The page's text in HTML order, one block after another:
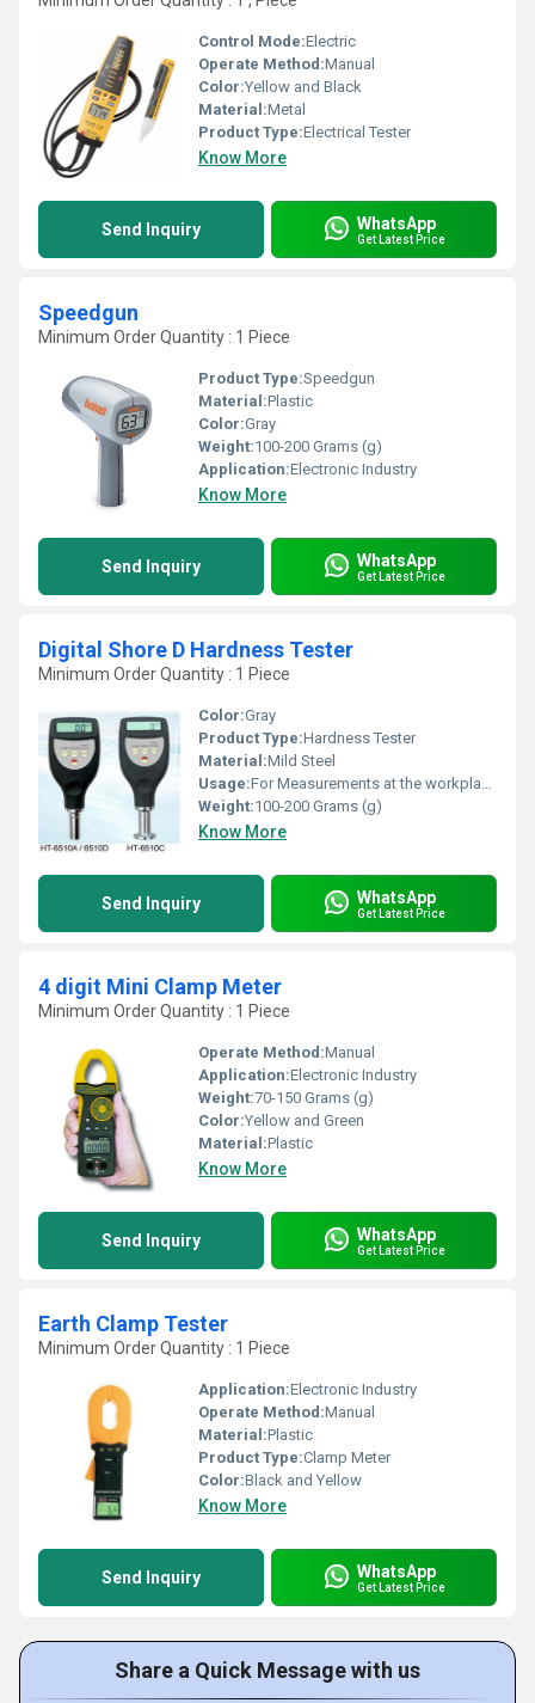
Control Mode:Electric
Operate Method:Manual
Color:Yellow and Black
Material:Metal
Product Type:Electrical Tester
Know More
Send Inquiry WhatsApp
Get Latest Price
Speedgun
Minimum Order Quantity : 1 Piece
Product Type:Speedgun
Material:Plastic
Color:Gray
Weight:100-200 Grams (g)
Application:Electronic Industry
Know More
Send Inquiry WhatsApp
Get Latest Price
Digital Shore D Hardness Tester
Minimum Order Quantity : 1 Piece
Color:Gray
Product Type:Hardness Tester
Material:Mild Steel
Usage:For Measurements at the workplace
Weight:100-200 Grams (g)
Know More
Send Inquiry WhatsApp
Get Latest Price
4 digit Mini Clamp Meter
Minimum Order Quantity : 1 Piece
Operate Method:Manual
Application:Electronic Industry
Weight:70-150 Grams (g)
Color:Yellow and Green
Material:Plastic
Know More
Send Inquiry WhatsApp
Get Latest Price
Earth Clamp Tester
Minimum Order Quantity : 1 Piece
Application:Electronic Industry
Operate Method:Manual
Material:Plastic
Product Type:Clamp Meter
Color:Black and Yellow
Know More
Send Inquiry WhatsApp
Get Latest Price
Share a Quick Message with us